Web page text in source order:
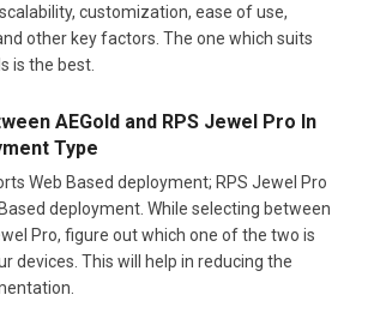
customization, ease of use,
other key factors. The one which suits
is the best.
AEGold and RPS Jewel Pro In
Type
Web Based deployment; RPS Jewel Pro
deployment. While selecting between
Pro, figure out which one of the two is
devices. This will help in reducing the